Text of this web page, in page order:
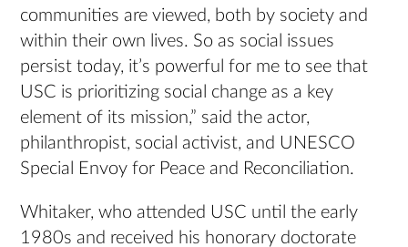
communities are viewed, both by society and
within their own lives. So as social issues
persist today, it’s powerful for me to see that
USC is prioritizing social change as a key
element of its mission,” said the actor,
philanthropist, social activist, and UNESCO
Special Envoy for Peace and Reconciliation.
Whitaker, who attended USC until the early
1980s and received his honorary doctorate